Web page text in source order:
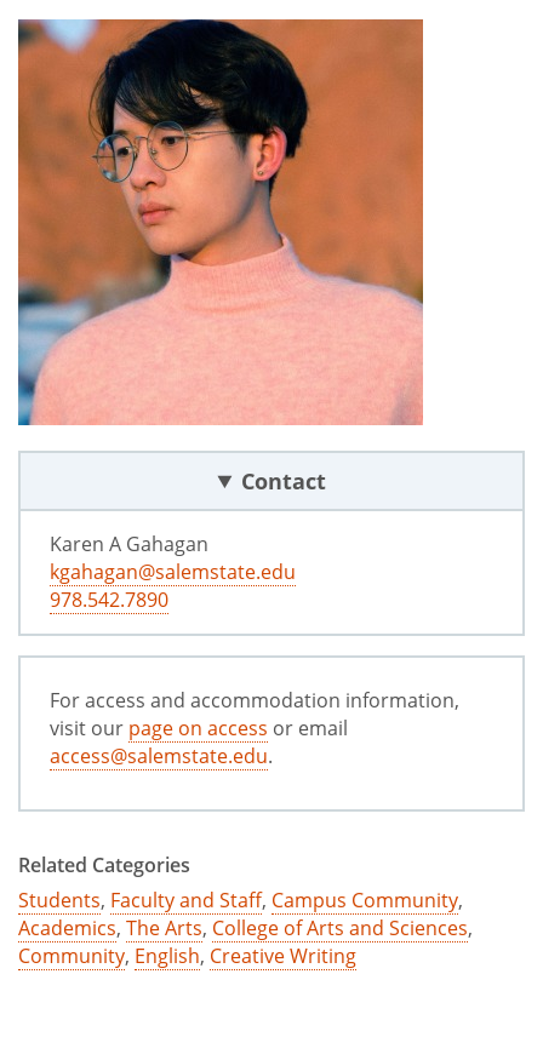
Contact
Karen A Gahagan
kgahagan@salemstate.edu
978.542.7890
For access and accommodation information,
visit our page on access or email
access@salemstate.edu.
Related Categories
Students, Faculty and Staff, Campus Community,
Academics, The Arts, College of Arts and Sciences,
Community, English, Creative Writing